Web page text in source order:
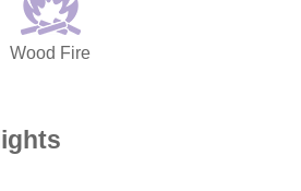
Wood Fire